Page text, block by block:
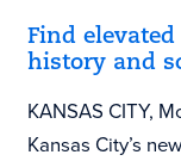
Find
history and
KANSAS CITY,
Kansas City’s